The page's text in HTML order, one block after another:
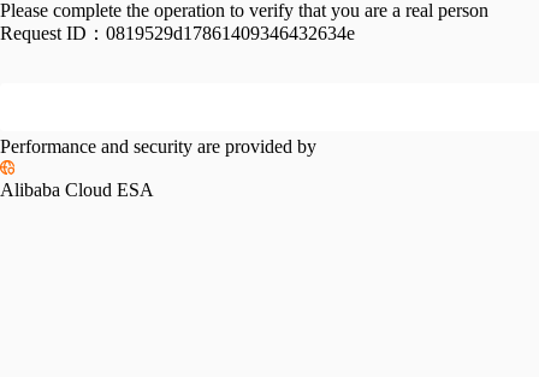
Please complete the operation to verify that you are a real person
Request ID： 0819529d17861409346432634e
Performance and security are provided by
Alibaba Cloud ESA